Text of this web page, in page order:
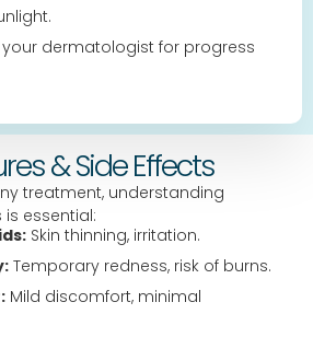
your dermatologist for progress
& Side Effects
treatment, understanding
essential:
Skin thinning, irritation.
Temporary redness, risk of burns.
Mild discomfort, minimal